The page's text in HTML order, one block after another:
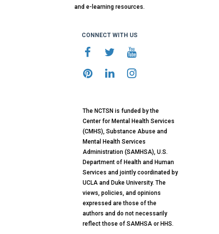
and e-learning resources.
CONNECT WITH US
The NCTSN is funded by the
Center for Mental Health Services
(CMHS), Substance Abuse and
Mental Health Services
Administration (SAMHSA), U.S.
Department of Health and Human
Services and jointly coordinated by
UCLA and Duke University. The
views, policies, and opinions
expressed are those of the
authors and do not necessarily
reflect those of SAMHSA or HHS.